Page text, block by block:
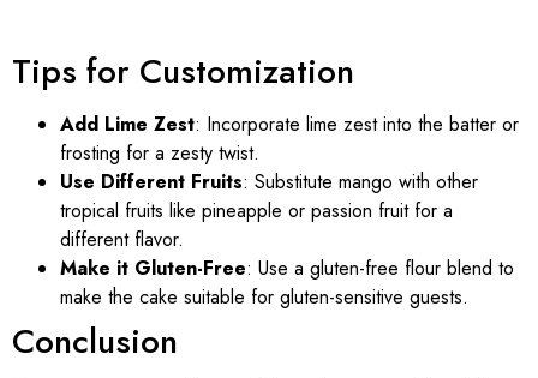
Tips for Customization
Add Lime Zest: Incorporate lime zest into the batter or
frosting for a zesty twist.
Use Different Fruits: Substitute mango with other
tropical fruits like pineapple or passion fruit for a
different flavor.
Make it Gluten-Free: Use a gluten-free flour blend to
make the cake suitable for gluten-sensitive guests.
Conclusion